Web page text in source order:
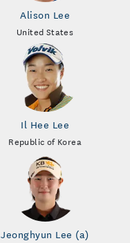
Alison Lee
United States
Il Hee Lee
Republic of Korea
Jeonghyun Lee (a)